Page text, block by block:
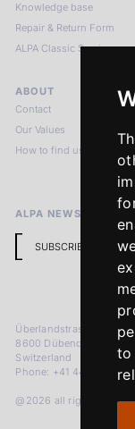
to
Knowledge base
Repair & Return Form
ALPA Classic Services
ABOUT
Contact
Our Values
How to find us
ALPA NEWSLETTER
SUBSCRIBE
Überlandstrasse 241
8600 Dübendorf
Switzerland
Phone: +41 44 383 92
@2026 all rights